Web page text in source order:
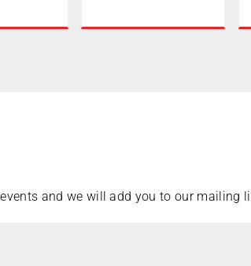
and we will add you to our mailing